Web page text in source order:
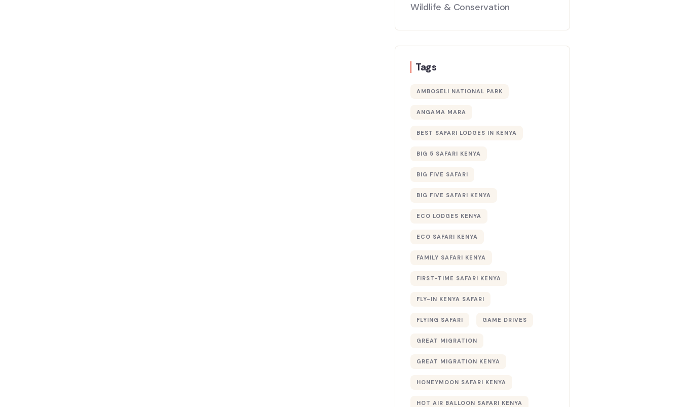
Wildlife & Conservation
Tags
AMBOSELI NATIONAL PARK
ANGAMA MARA
BEST SAFARI LODGES IN KENYA
BIG 5 SAFARI KENYA
BIG FIVE SAFARI
BIG FIVE SAFARI KENYA
ECO LODGES KENYA
ECO SAFARI KENYA
FAMILY SAFARI KENYA
FIRST-TIME SAFARI KENYA
FLY-IN KENYA SAFARI
FLYING SAFARI GAME DRIVES
GREAT MIGRATION
GREAT MIGRATION KENYA
HONEYMOON SAFARI KENYA
HOT AIR BALLOON SAFARI KENYA